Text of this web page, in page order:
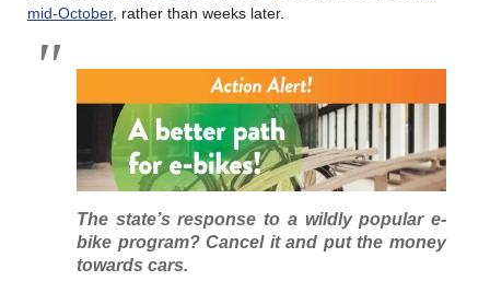
mid-October, rather than weeks later.
The state’s response to a wildly popular e-
bike program? Cancel it and put the money
towards cars.